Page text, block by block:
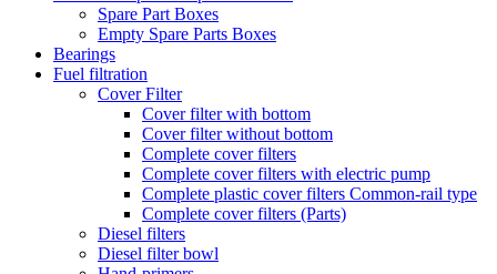
Spare Part Boxes
Empty Spare Parts Boxes
Bearings
Fuel filtration
Cover Filter
Cover filter with bottom
Cover filter without bottom
Complete cover filters
Complete cover filters with electric pump
Complete plastic cover filters Common-rail type
Complete cover filters (Parts)
Diesel filters
Diesel filter bowl